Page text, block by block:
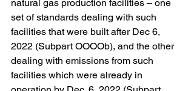
natural gas production facilities – one
set of standards dealing with such
facilities that were built after Dec 6,
2022 (Subpart OOOOb), and the other
dealing with emissions from such
facilities which were already in